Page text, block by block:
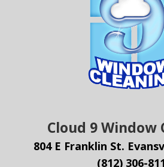
Cloud 9 Window
804 E Franklin St.
(812) 306-